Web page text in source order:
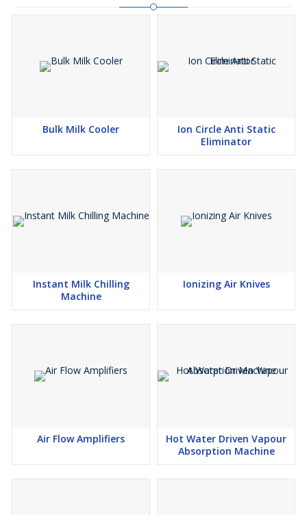
Bulk Milk Cooler
Ion Circle Anti Static
Eliminator
Instant Milk Chilling
Machine
Ionizing Air Knives
Air Flow Amplifiers
Hot Water Driven Vapour
Absorption Machine